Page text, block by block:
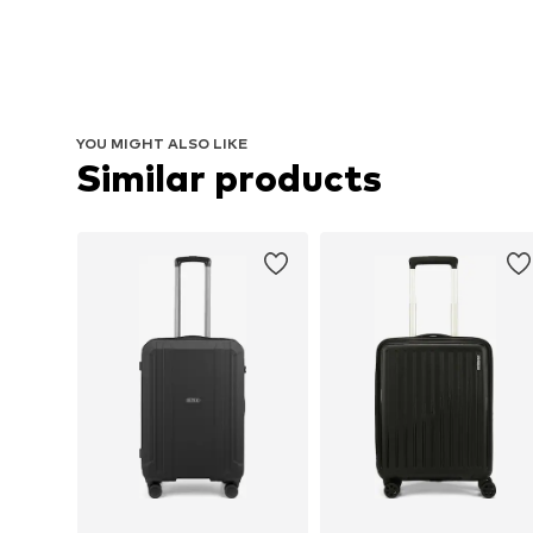
YOU MIGHT ALSO LIKE
Similar products